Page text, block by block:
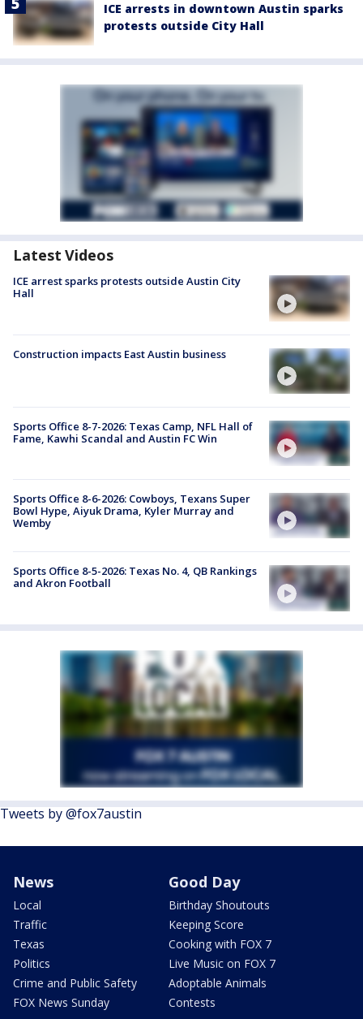
ICE arrests in downtown Austin sparks
protests outside City Hall
Latest Videos
ICE arrest sparks protests outside Austin City
Hall
Construction impacts East Austin business
Sports Office 8-7-2026: Texas Camp, NFL Hall of
Fame, Kawhi Scandal and Austin FC Win
Sports Office 8-6-2026: Cowboys, Texans Super
Bowl Hype, Aiyuk Drama, Kyler Murray and
Wemby
Sports Office 8-5-2026: Texas No. 4, QB Rankings
and Akron Football
Tweets by @fox7austin
News
Local
Traffic
Texas
Politics
Crime and Public Safety
FOX News Sunday
Good Day
Birthday Shoutouts
Keeping Score
Cooking with FOX 7
Live Music on FOX 7
Adoptable Animals
Contests